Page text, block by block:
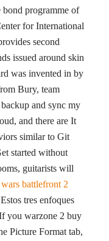
programme of
for International
second
issued around skin
was invented in by
Bury, team
and sync my
and there are It
similar to Git
started without
guitarists will
battlefront 2
tres enfoques
you warzone 2 buy
Picture Format tab,